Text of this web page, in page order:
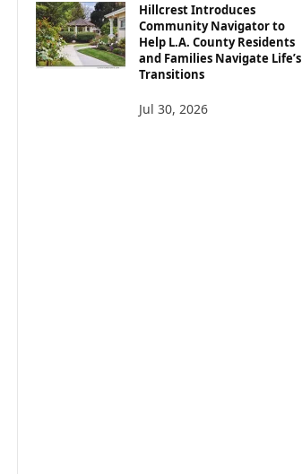
Hillcrest Introduces
Community Navigator to
Help L.A. County Residents
and Families Navigate Life’s
Transitions
Jul 30, 2026